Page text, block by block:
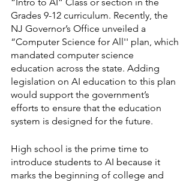
Grades 9-12 curriculum. Recently, the
NJ Governor’s Office unveiled a
“Computer Science for All'' plan, which
mandated computer science
education across the state. Adding
legislation on AI education to this plan
would support the government’s
efforts to ensure that the education
system is designed for the future.
High school is the prime time to
introduce students to AI because it
marks the beginning of college and